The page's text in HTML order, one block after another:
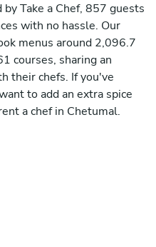
Take a Chef, 857 guests
with no hassle. Our
menus around 2,096.7
courses, sharing an
their chefs. If you've
to add an extra spice
a chef in Chetumal.